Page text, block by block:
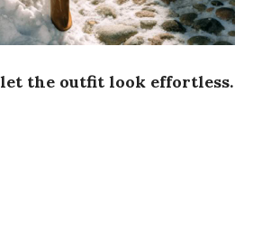
the outfit look effortless.